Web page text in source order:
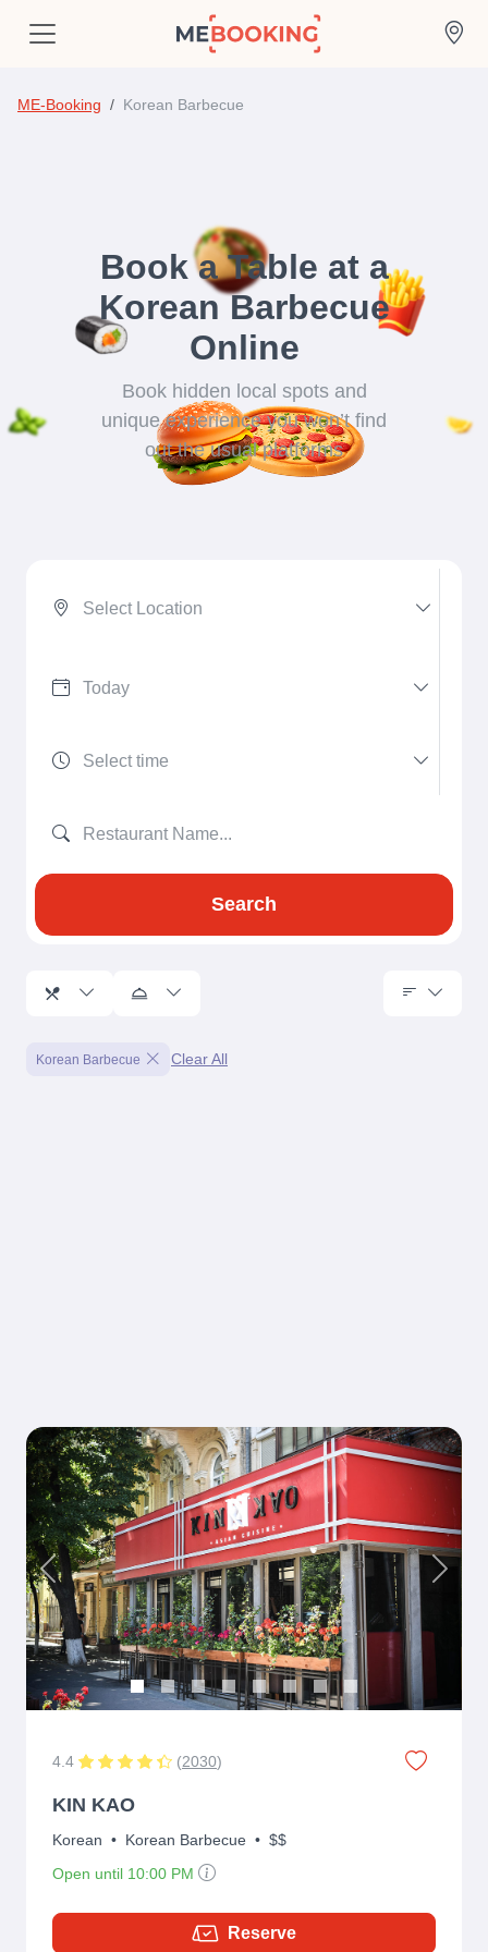
ME-Booking Korean Barbecue
Book a Table at a
Korean Barbecue
Online
Book hidden local spots and
unique experience you won’t find
out the usual platforms
Select Location
Search
Korean Barbecue Clear All
Previous Next
4.4 (2030)
KIN KAO
Korean • Korean Barbecue • $$
Open until 10:00 PM
Reserve